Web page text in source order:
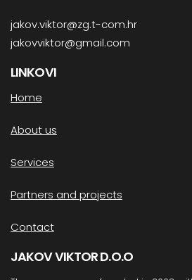
jakov.viktor@zg.t-com.hr
jakovviktor@gmail.com
LINKOVI
Home
About us
Services
Partners and projects
Contact
JAKOV VIKTOR D.O.O